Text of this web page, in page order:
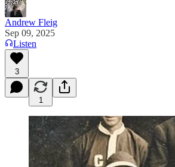
Andrew Fleig
Sep 09, 2025
Listen
3
1